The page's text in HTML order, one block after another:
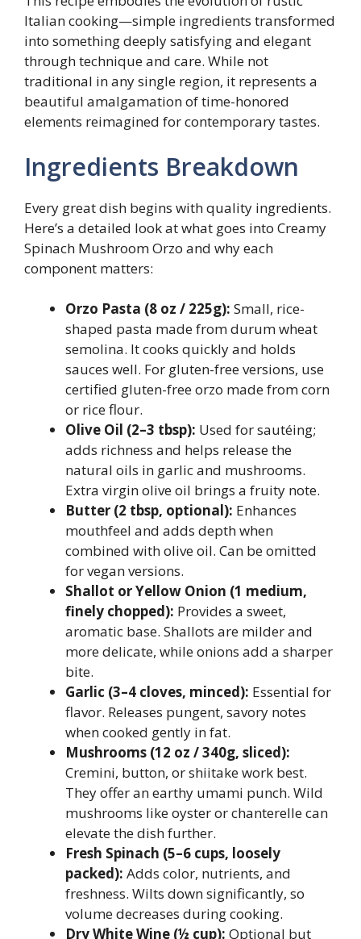
Italian cooking—simple ingredients transformed
into something deeply satisfying and elegant
through technique and care. While not
traditional in any single region, it represents a
beautiful amalgamation of time-honored
elements reimagined for contemporary tastes.
Ingredients Breakdown
Every great dish begins with quality ingredients.
Here’s a detailed look at what goes into Creamy
Spinach Mushroom Orzo and why each
component matters:
Orzo Pasta (8 oz / 225g): Small, rice-
shaped pasta made from durum wheat
semolina. It cooks quickly and holds
sauces well. For gluten-free versions, use
certified gluten-free orzo made from corn
or rice flour.
Olive Oil (2–3 tbsp): Used for sautéing;
adds richness and helps release the
natural oils in garlic and mushrooms.
Extra virgin olive oil brings a fruity note.
Butter (2 tbsp, optional): Enhances
mouthfeel and adds depth when
combined with olive oil. Can be omitted
for vegan versions.
Shallot or Yellow Onion (1 medium,
finely chopped): Provides a sweet,
aromatic base. Shallots are milder and
more delicate, while onions add a sharper
bite.
Garlic (3–4 cloves, minced): Essential for
flavor. Releases pungent, savory notes
when cooked gently in fat.
Mushrooms (12 oz / 340g, sliced):
Cremini, button, or shiitake work best.
They offer an earthy umami punch. Wild
mushrooms like oyster or chanterelle can
elevate the dish further.
Fresh Spinach (5–6 cups, loosely
packed): Adds color, nutrients, and
freshness. Wilts down significantly, so
volume decreases during cooking.
Dry White Wine (½ cup): Optional but